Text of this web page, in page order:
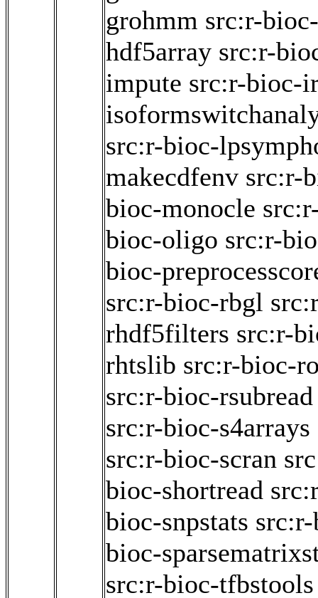
grohmm src:r-
hdf5array src:r-
impute src:r-bioc-
src:r-bioc-
makecdfenv src:r-
bioc-monocle
bioc-oligo src:r-
bioc-
src:r-bioc-rbgl
rhdf5filters src:r-
rhtslib src:r-bioc-
src:r-bioc-rsubread
src:r-bioc-s4arrays
src:r-bioc-scran
bioc-shortread
bioc-snpstats
bioc-
src:r-bioc-tfbstools